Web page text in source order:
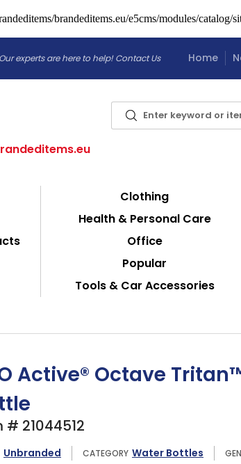
brandeditems.eu/e5cms/modules/catalog/
Home
Our experts are here to help! Contact Us
Clothing
Health & Personal Care
Office
Popular
Tools & Car Accessories
Active® Octave
# 21044512
Unbranded CATEGORY Water Bottles